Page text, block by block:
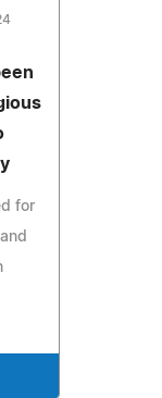
for